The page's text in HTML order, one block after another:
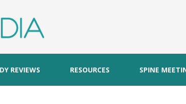
REVIEWS RESOURCES SPINE